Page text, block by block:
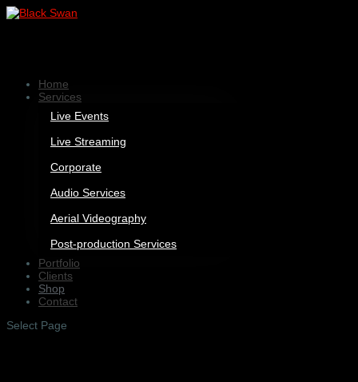
Home
Services
Live Events
Live Streaming
Corporate
Audio Services
Aerial Videography
Post-production Services
Portfolio
Clients
Shop
Contact
Select Page